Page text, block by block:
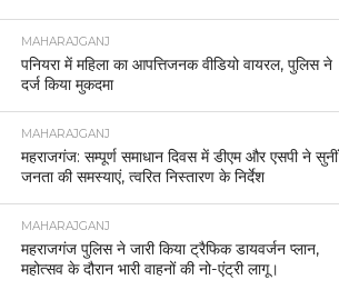
MAHARAJGANJ
पनियरा में महिला का आपत्तिजनक वीडियो वायरल, पुलिस ने
दर्ज किया मुकदमा
MAHARAJGANJ
महराजगंज: सम्पूर्ण समाधान दिवस में डीएम और एसपी ने सुनीं
जनता की समस्याएं, त्वरित निस्तारण के निर्देश
MAHARAJGANJ
महराजगंज पुलिस ने जारी किया ट्रैफिक डायवर्जन प्लान,
महोत्सव के दौरान भारी वाहनों की नो-एंट्री लागू।